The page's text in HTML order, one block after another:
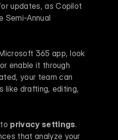
updates, as Copilot
Semi-Annual
365 app, look
enable it through
your team can
like drafting, editing,
privacy settings.
that analyze your